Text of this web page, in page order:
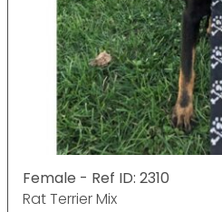
Female - Ref ID: 2310
Rat Terrier Mix